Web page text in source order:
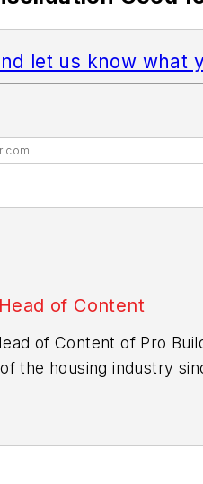
let us know what
of Content
of Content of Pro
the housing industry